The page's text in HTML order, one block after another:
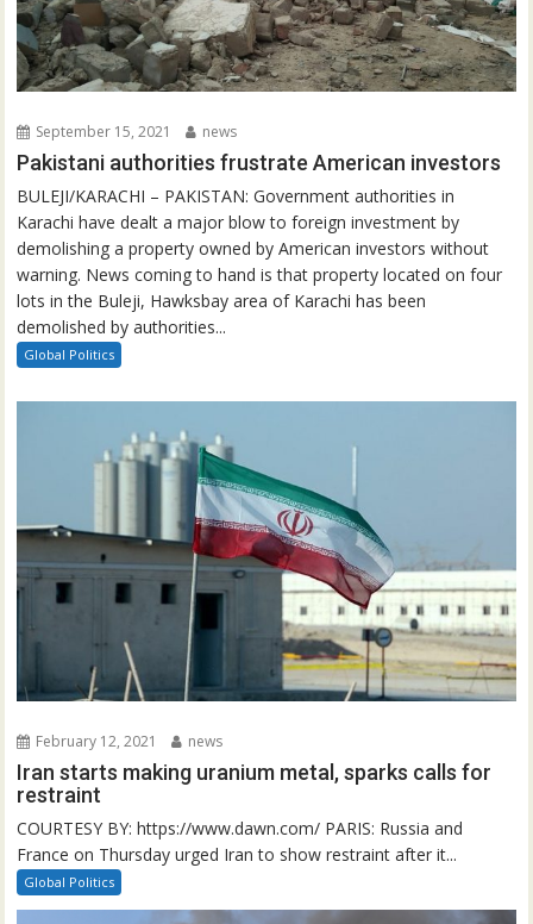
September 15, 2021 news
Pakistani authorities frustrate American investors
BULEJI/KARACHI – PAKISTAN: Government authorities in
Karachi have dealt a major blow to foreign investment by
demolishing a property owned by American investors without
warning. News coming to hand is that property located on four
lots in the Buleji, Hawksbay area of Karachi has been
demolished by authorities...
Global Politics
February 12, 2021 news
Iran starts making uranium metal, sparks calls for
restraint
COURTESY BY: https://www.dawn.com/ PARIS: Russia and
France on Thursday urged Iran to show restraint after it...
Global Politics